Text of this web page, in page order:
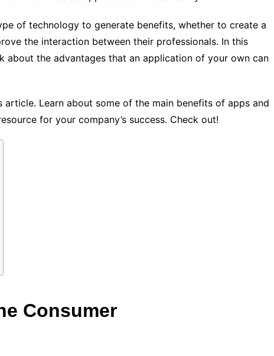
of technology to generate benefits, whether to create a
the interaction between their professionals. In this
about the advantages that an application of your own can
article. Learn about some of the main benefits of apps and
for your company’s success. Check out!
Consumer